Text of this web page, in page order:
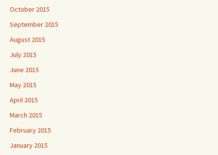
October 2015
September 2015
August 2015
July 2015
June 2015
May 2015
April 2015
March 2015
February 2015
January 2015